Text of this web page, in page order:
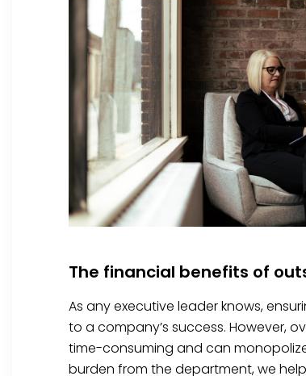
The financial benefits of
As any executive leader knows,
to a company’s success. However,
time-consuming and can monopolize
burden from the department, we